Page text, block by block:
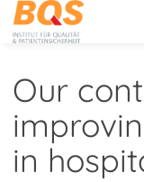
.
About
Our
in